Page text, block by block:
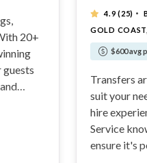
20+
4.9(25) ·
GOLD
$600 avg
Transfers
suit your
hire
Service
ensure it's